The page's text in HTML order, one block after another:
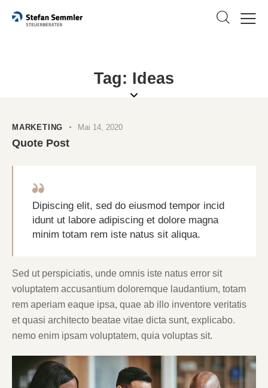
Tag: Ideas
MARKETING Mai 14, 2020
Quote Post
Dipiscing elit, sed do eiusmod tempor incid
idunt ut labore adipiscing et dolore magna
minim totam rem iste natus sit aliqua.
Sed ut perspiciatis, unde omnis iste natus error sit
voluptatem accusantium doloremque laudantium, totam
rem aperiam eaque ipsa, quae ab illo inventore veritatis
et quasi architecto beatae vitae dicta sunt, explicabo.
nemo enim ipsam voluptatem, quia voluptas sit.